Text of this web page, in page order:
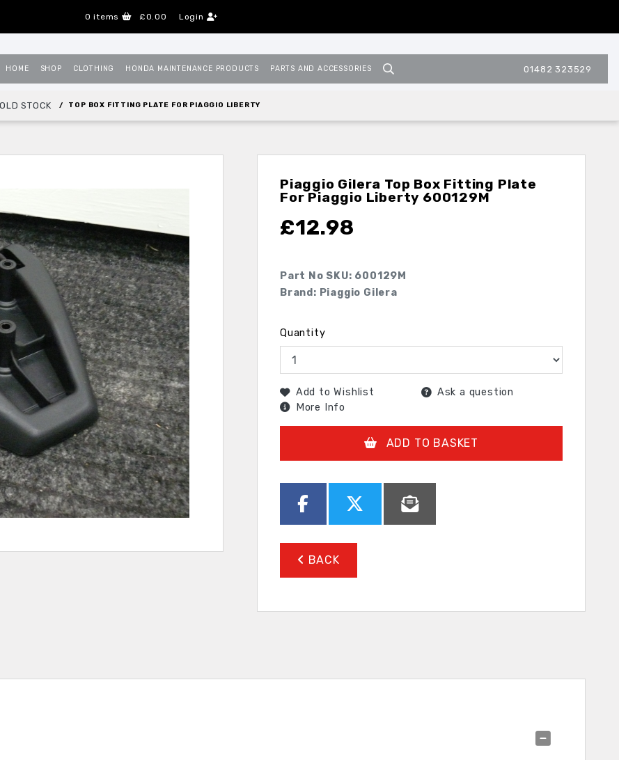
0 items £0.00 Login
HOME SHOP CLOTHING HONDA MAINTENANCE PRODUCTS PARTS AND ACCESSORIES 01482 323529
STOCK TOP BOX FITTING PLATE FOR PIAGGIO LIBERTY
Piaggio Gilera Top Box Fitting Plate
For Piaggio Liberty 600129M
£12.98
Part No SKU: 600129M
Brand: Piaggio Gilera
Quantity
Add to Wishlist
Ask a question
More Info
ADD TO BASKET
BACK